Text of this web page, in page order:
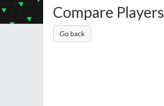
Compare Players
Go back